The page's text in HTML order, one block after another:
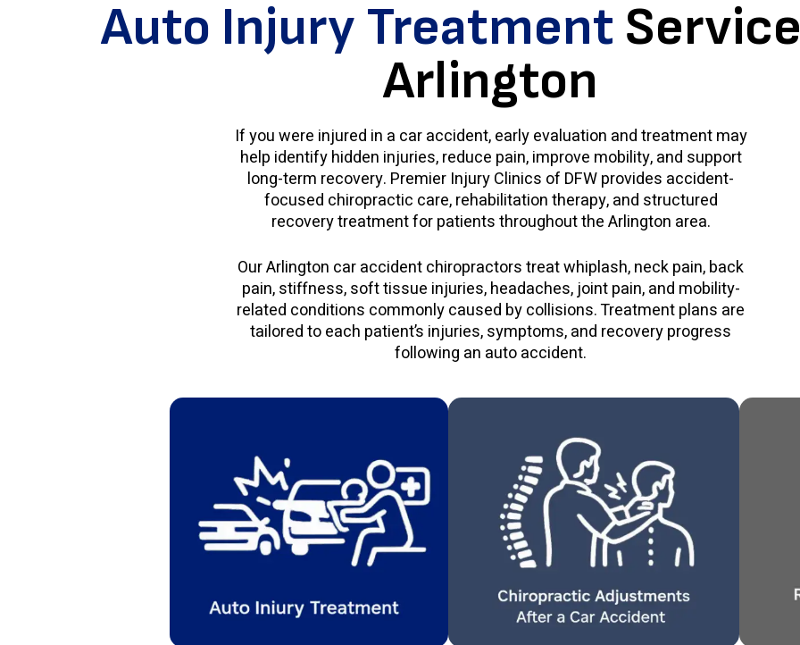
Auto Injury Treatment
Arlington
If you were injured in a car accident, early evaluation and treatment may
help identify hidden injuries, reduce pain, improve mobility, and support
long-term recovery. Premier Injury Clinics of DFW provides accident-
focused chiropractic care, rehabilitation therapy, and structured
recovery treatment for patients throughout the Arlington area.
Our Arlington car accident chiropractors treat whiplash, neck pain, back
pain, stiffness, soft tissue injuries, headaches, joint pain, and mobility-
related conditions commonly caused by collisions. Treatment plans are
tailored to each patient’s injuries, symptoms, and recovery progress
following an auto accident.